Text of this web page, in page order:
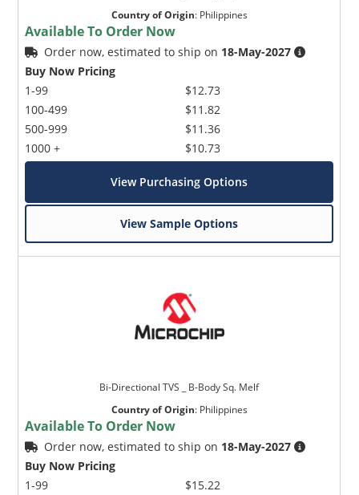
Country of Origin: Philippines
Available To Order Now
Order now, estimated to ship on 18-May-2027
Buy Now Pricing
1-99
100-499
500-999
1000 +
$12.73
$11.82
$11.36
$10.73
View Purchasing Options
View Sample Options
Bi-Directional TVS _ B-Body Sq. Melf
Country of Origin: Philippines
Available To Order Now
Order now, estimated to ship on 18-May-2027
Buy Now Pricing
1-99
$15.22